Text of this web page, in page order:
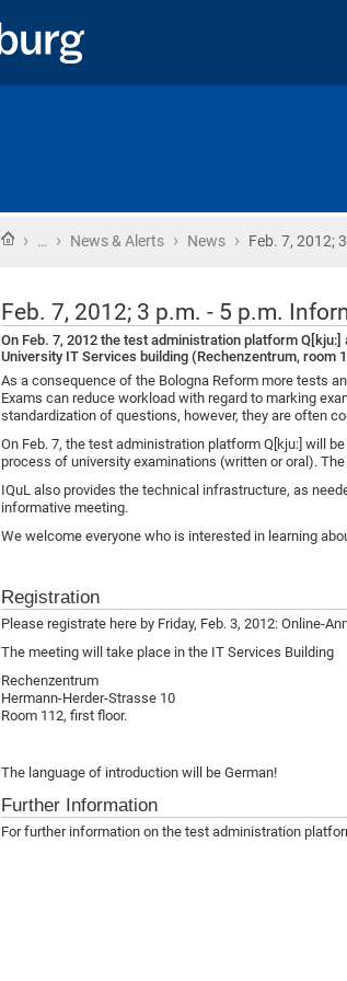
Home
› … › News & Alerts › News › Feb. 7, 2012;
Feb. 7, 2012; 3 p.m. - 5 p.m.
On Feb. 7, 2012 the test administration platform
University IT Services building (Rechenzentrum, room
As a consequence of the Bologna Reform more tests
Exams can reduce workload with regard to marking
standardization of questions, however, they are often
On Feb. 7, the test administration platform Q[kju:] will
process of university examinations (written or oral).
IQuL also provides the technical infrastructure, as
informative meeting.
We welcome everyone who is interested in learning
Registration
Please registrate here by Friday, Feb. 3, 2012: Online-
The meeting will take place in the IT Services Building
Rechenzentrum
Hermann-Herder-Strasse 10
Room 112, first floor.
The language of introduction will be German!
Further Information
For further information on the test administration